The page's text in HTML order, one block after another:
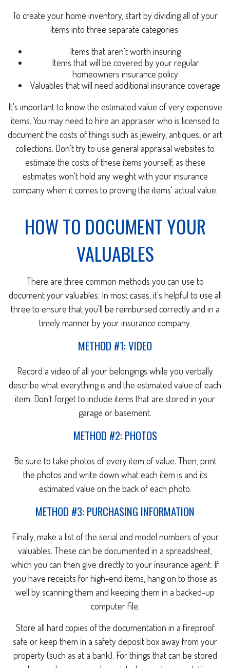
To create your home inventory, start by dividing all of your
items into three separate categories:
Items that aren't worth insuring
Items that will be covered by your regular
homeowners insurance policy
Valuables that will need additional insurance coverage
It's important to know the estimated value of very expensive
items. You may need to hire an appraiser who is licensed to
document the costs of things such as jewelry, antiques, or art
collections. Don't try to use general appraisal websites to
estimate the costs of these items yourself, as these
estimates won't hold any weight with your insurance
company when it comes to proving the items' actual value.
HOW TO DOCUMENT YOUR
VALUABLES
There are three common methods you can use to
document your valuables. In most cases, it's helpful to use all
three to ensure that you'll be reimbursed correctly and in a
timely manner by your insurance company.
METHOD #1: VIDEO
Record a video of all your belongings while you verbally
describe what everything is and the estimated value of each
item. Don't forget to include items that are stored in your
garage or basement.
METHOD #2: PHOTOS
Be sure to take photos of every item of value. Then, print
the photos and write down what each item is and its
estimated value on the back of each photo.
METHOD #3: PURCHASING INFORMATION
Finally, make a list of the serial and model numbers of your
valuables. These can be documented in a spreadsheet,
which you can then give directly to your insurance agent. If
you have receipts for high-end items, hang on to those as
well by scanning them and keeping them in a backed-up
computer file.
Store all hard copies of the documentation in a fireproof
safe or keep them in a safety deposit box away from your
property (such as at a bank). For things that can be stored